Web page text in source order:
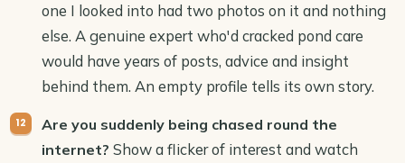
one I looked into had two photos on it and nothing
else. A genuine expert who'd cracked pond care
would have years of posts, advice and insight
behind them. An empty profile tells its own story.
Are you suddenly being chased round the
internet? Show a flicker of interest and watch